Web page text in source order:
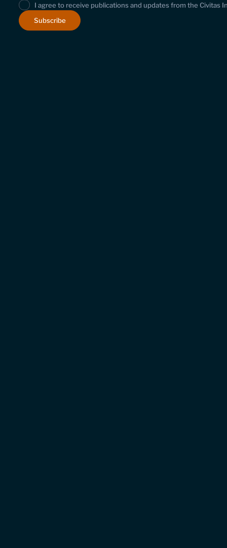
I agree to receive publications and updates from the Civitas